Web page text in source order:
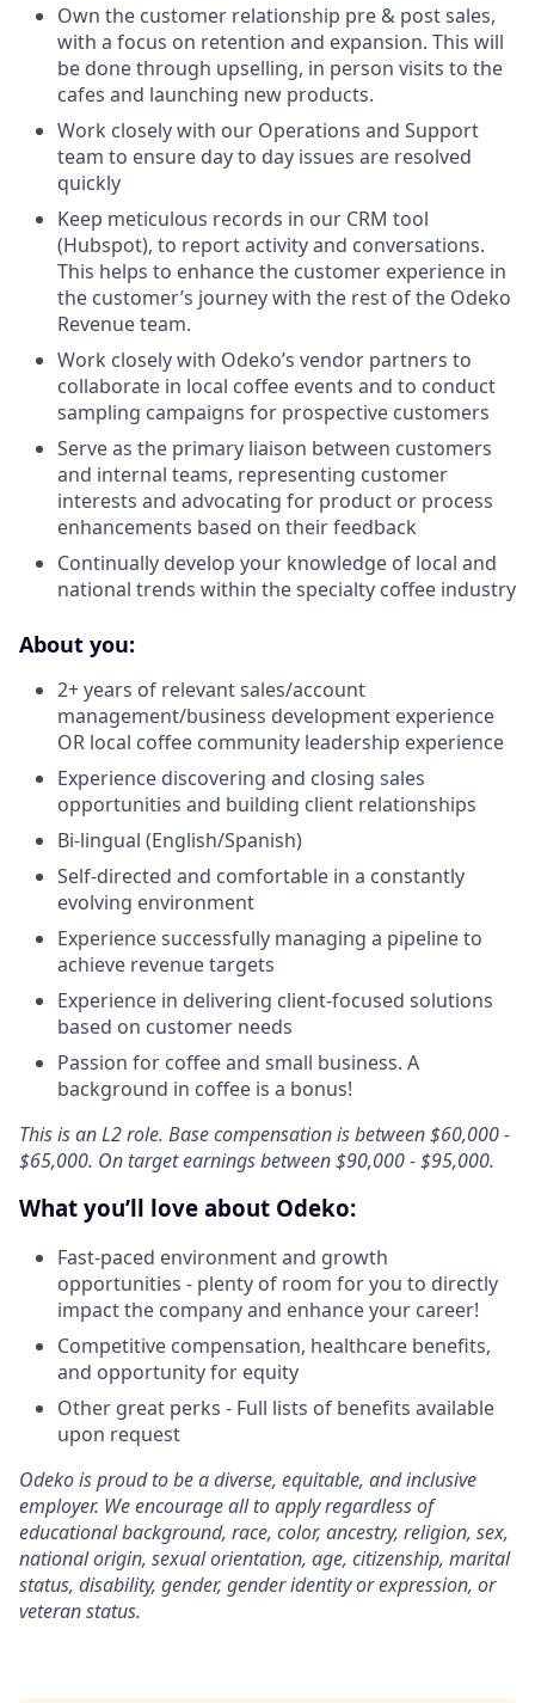
Own the customer relationship pre & post sales,
with a focus on retention and expansion. This will
be done through upselling, in person visits to the
cafes and launching new products.
Work closely with our Operations and Support
team to ensure day to day issues are resolved
quickly
Keep meticulous records in our CRM tool
(Hubspot), to report activity and conversations.
This helps to enhance the customer experience in
the customer’s journey with the rest of the Odeko
Revenue team.
Work closely with Odeko’s vendor partners to
collaborate in local coffee events and to conduct
sampling campaigns for prospective customers
Serve as the primary liaison between customers
and internal teams, representing customer
interests and advocating for product or process
enhancements based on their feedback
Continually develop your knowledge of local and
national trends within the specialty coffee industry
About you:
2+ years of relevant sales/account
management/business development experience
OR local coffee community leadership experience
Experience discovering and closing sales
opportunities and building client relationships
Bi-lingual (English/Spanish)
Self-directed and comfortable in a constantly
evolving environment
Experience successfully managing a pipeline to
achieve revenue targets
Experience in delivering client-focused solutions
based on customer needs
Passion for coffee and small business. A
background in coffee is a bonus!
This is an L2 role. Base compensation is between $60,000 -
$65,000. On target earnings between $90,000 - $95,000.
What you’ll love about Odeko:
Fast-paced environment and growth
opportunities - plenty of room for you to directly
impact the company and enhance your career!
Competitive compensation, healthcare benefits,
and opportunity for equity
Other great perks - Full lists of benefits available
upon request
Odeko is proud to be a diverse, equitable, and inclusive
employer. We encourage all to apply regardless of
educational background, race, color, ancestry, religion, sex,
national origin, sexual orientation, age, citizenship, marital
status, disability, gender, gender identity or expression, or
veteran status.